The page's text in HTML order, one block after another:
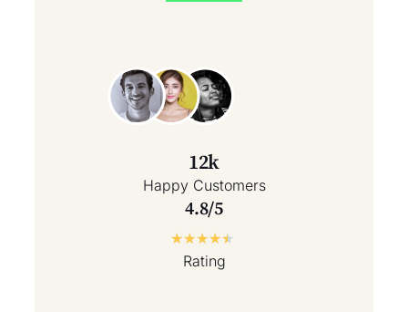
12k
Happy Customers
4.8/5
★★★★★
Rating